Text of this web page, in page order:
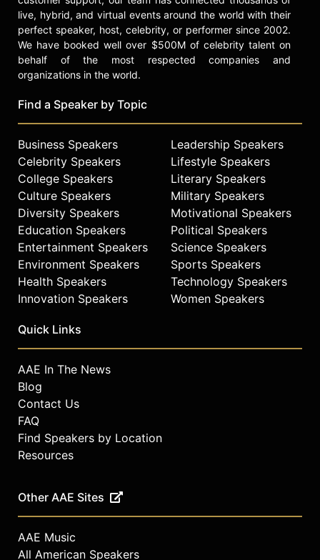
live, hybrid, and virtual events around the world with their
perfect speaker, host, celebrity, or performer since 2002.
We have booked well over $500M of celebrity talent on
behalf of the most respected companies and
organizations in the world.
Find a Speaker by Topic
Business Speakers
Celebrity Speakers
College Speakers
Culture Speakers
Diversity Speakers
Education Speakers
Entertainment Speakers
Environment Speakers
Health Speakers
Innovation Speakers
Leadership Speakers
Lifestyle Speakers
Literary Speakers
Military Speakers
Motivational Speakers
Political Speakers
Science Speakers
Sports Speakers
Technology Speakers
Women Speakers
Quick Links
AAE In The News
Blog
Contact Us
FAQ
Find Speakers by Location
Resources
Other AAE Sites
AAE Music
All American Speakers